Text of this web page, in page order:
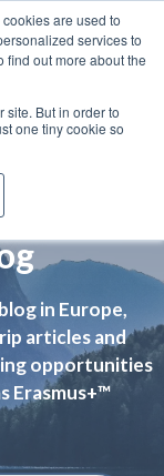
are used to
services to
find out more about the
site. But in order to
one tiny cookie so
in Europe,
articles and
opportunities
Erasmus+™